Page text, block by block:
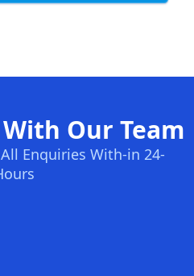
Our Team
Enquiries With-in 24-